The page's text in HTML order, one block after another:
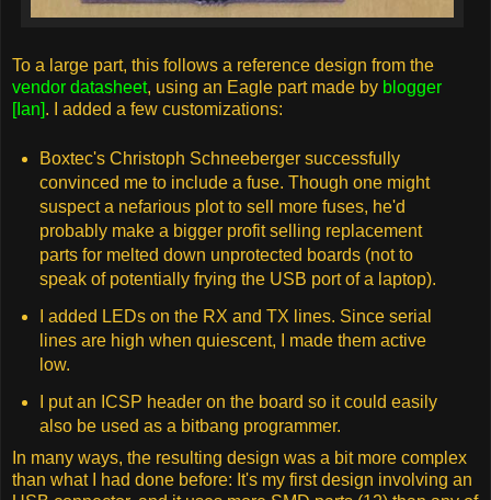
To a large part, this follows a reference design from the
vendor datasheet, using an Eagle part made by blogger
[Ian]. I added a few customizations:
Boxtec's Christoph Schneeberger successfully
convinced me to include a fuse. Though one might
suspect a nefarious plot to sell more fuses, he'd
probably make a bigger profit selling replacement
parts for melted down unprotected boards (not to
speak of potentially frying the USB port of a laptop).
I added LEDs on the RX and TX lines. Since serial
lines are high when quiescent, I made them active
low.
I put an ICSP header on the board so it could easily
also be used as a bitbang programmer.
In many ways, the resulting design was a bit more complex
than what I had done before: It's my first design involving an